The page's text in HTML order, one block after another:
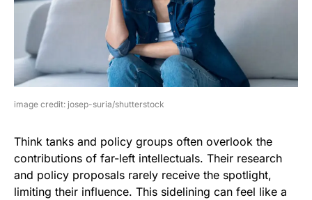
image credit: josep-suria/shutterstock
Think tanks and policy groups often overlook the
contributions of far-left intellectuals. Their research
and policy proposals rarely receive the spotlight,
limiting their influence. This sidelining can feel like a